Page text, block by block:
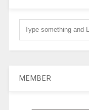
MEMBER